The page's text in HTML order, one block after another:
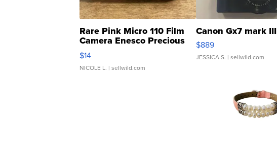
Rare Pink Micro 110 Film
Camera Enesco Precious
Moments TD4
$14
NICOLE L. | sellwild.com
Canon Gx7 mark III
$889
JESSICA S. | sellwild.com